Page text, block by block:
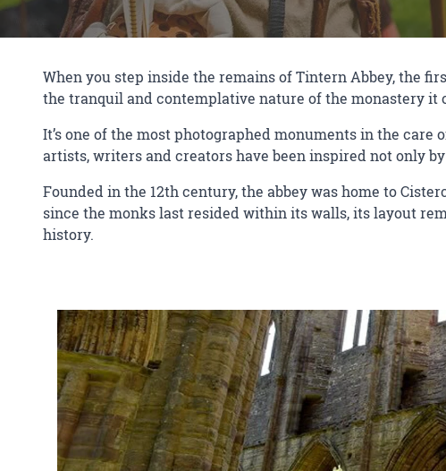
When you step inside the remains of Tintern Abbey, the
the tranquil and contemplative nature of the monastery it
It’s one of the most photographed monuments in the care
artists, writers and creators have been inspired not only
Founded in the 12th century, the abbey was home to
since the monks last resided within its walls, its layout
history.